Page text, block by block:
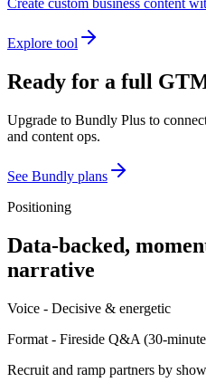
Create custom business content
Explore tool
Ready for a full
Upgrade to Bundly Plus to
and content ops.
See Bundly plans
Positioning
Data-backed,
narrative
Voice - Decisive & energetic
Format - Fireside Q&A (30-
Recruit and ramp partners by